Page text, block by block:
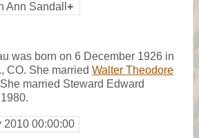
Ann Sandall +
was born on 6 December 1926 in
CO. She married Walter Theodore
married Steward Edward
2010 00:00:00